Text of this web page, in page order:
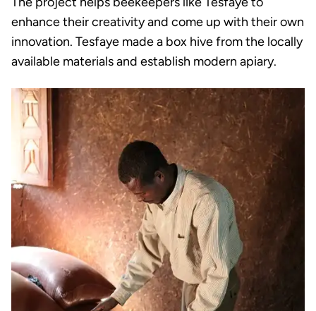
enhance their creativity and come up with their own
innovation. Tesfaye made a box hive from the locally
available materials and establish modern apiary.